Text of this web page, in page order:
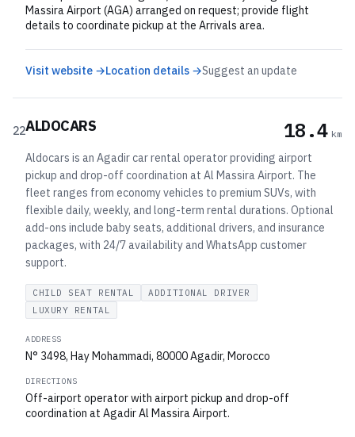
Massira Airport (AGA) arranged on request; provide flight
details to coordinate pickup at the Arrivals area.
Visit website →Location details →Suggest an update
22ALDOCARS 18.4 km
Aldocars is an Agadir car rental operator providing airport
pickup and drop-off coordination at Al Massira Airport. The
fleet ranges from economy vehicles to premium SUVs, with
flexible daily, weekly, and long-term rental durations. Optional
add-ons include baby seats, additional drivers, and insurance
packages, with 24/7 availability and WhatsApp customer
support.
CHILD SEAT RENTAL
ADDITIONAL DRIVER
LUXURY RENTAL
ADDRESS
N° 3498, Hay Mohammadi, 80000 Agadir, Morocco
DIRECTIONS
Off-airport operator with airport pickup and drop-off
coordination at Agadir Al Massira Airport.